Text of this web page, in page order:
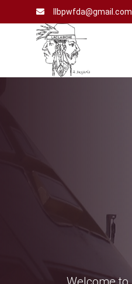
llbpwfda@gmail.com
Vote